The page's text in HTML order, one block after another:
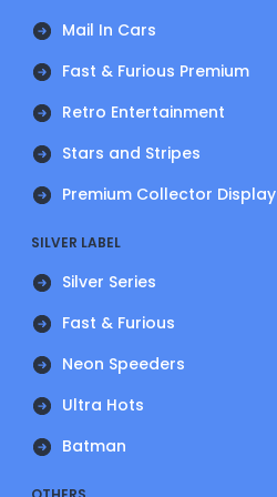
Mail In Cars
Fast & Furious Premium
Retro Entertainment
Stars and Stripes
Premium Collector Display
SILVER LABEL
Silver Series
Fast & Furious
Neon Speeders
Ultra Hots
Batman